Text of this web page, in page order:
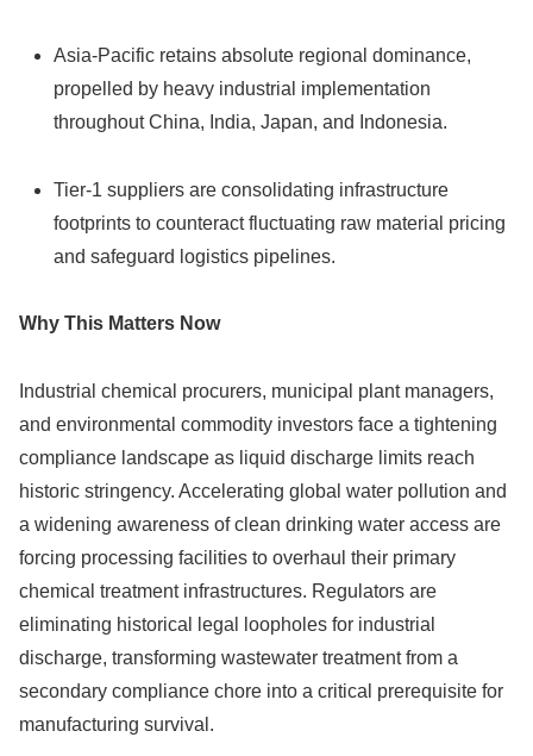
Asia-Pacific retains absolute regional dominance,
propelled by heavy industrial implementation
throughout China, India, Japan, and Indonesia.
Tier-1 suppliers are consolidating infrastructure
footprints to counteract fluctuating raw material pricing
and safeguard logistics pipelines.
Why This Matters Now
Industrial chemical procurers, municipal plant managers,
and environmental commodity investors face a tightening
compliance landscape as liquid discharge limits reach
historic stringency. Accelerating global water pollution and
a widening awareness of clean drinking water access are
forcing processing facilities to overhaul their primary
chemical treatment infrastructures. Regulators are
eliminating historical legal loopholes for industrial
discharge, transforming wastewater treatment from a
secondary compliance chore into a critical prerequisite for
manufacturing survival.